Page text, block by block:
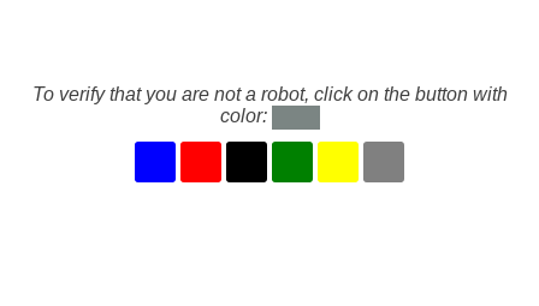
To verify that you are not a robot, click on the button with
color: